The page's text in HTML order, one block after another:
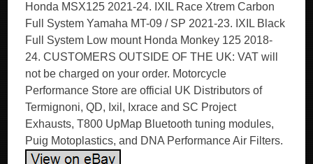
Honda MSX125 2021-24. IXIL Race Xtrem Carbon
Full System Yamaha MT-09 / SP 2021-23. IXIL Black
Full System Low mount Honda Monkey 125 2018-
24. CUSTOMERS OUTSIDE OF THE UK: VAT will
not be charged on your order. Motorcycle
Performance Store are official UK Distributors of
Termignoni, QD, Ixil, Ixrace and SC Project
Exhausts, T800 UpMap Bluetooth tuning modules,
Puig Motoplastics, and DNA Performance Air Filters.